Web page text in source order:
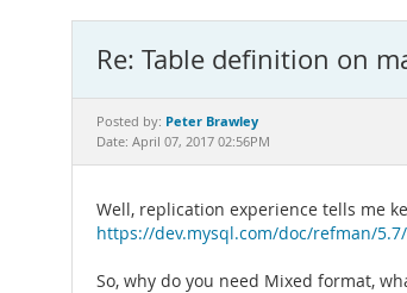
Re: Table definition on
Posted by: Peter Brawley
Date: April 07, 2017 02:56PM
Well, replication experience tells me
https://dev.mysql.com/doc/refman/
So, why do you need Mixed format,